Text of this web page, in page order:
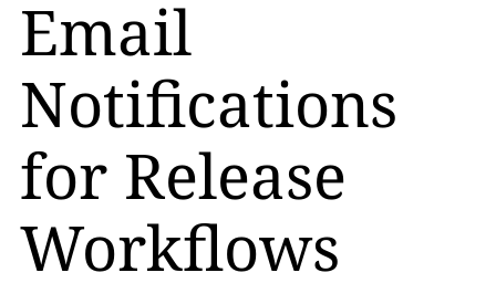
Email
Notifications
for Release
Workflows